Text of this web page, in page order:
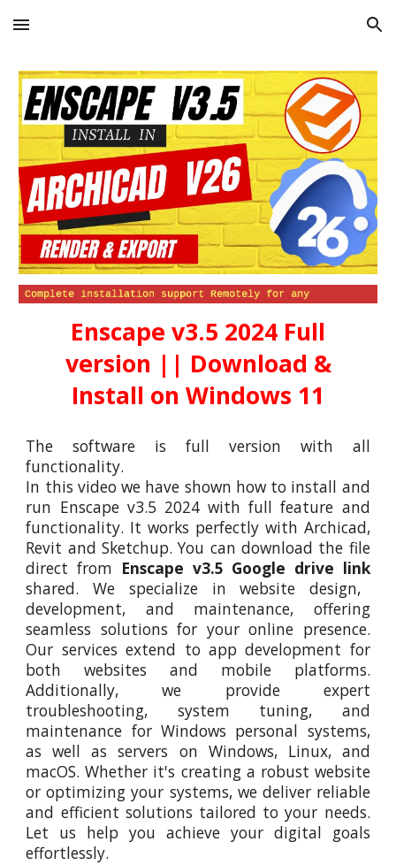
Skip to main content Skip to navigation
Enscape v3.5 2024 Full
version || Download &
Install on Windows 11
The software is full version with all
functionality.
In this video we have shown how to install and
run Enscape v3.5 2024with full feature and
functionality. It works perfectly with Archicad,
Revit and Sketchup.You can download the file
direct from Enscape v3.5 Google drive link
shared. We specialize in website design,
development, and maintenance, offering
seamless solutions for your online presence.
Our services extend to app development for
both websites and mobile platforms.
Additionally, we provide expert
troubleshooting, system tuning, and
maintenance for Windows personal systems,
as well as servers on Windows, Linux, and
macOS. Whether it's creating a robust website
or optimizing your systems, we deliver reliable
and efficient solutions tailored to your needs.
Let us help you achieve your digital goals
effortlessly.